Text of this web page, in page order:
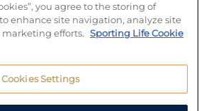
any questions you may have.
you agree to the storing of
enhance site navigation, analyze site
marketing efforts. Sporting Life Cookie
Cookies Settings